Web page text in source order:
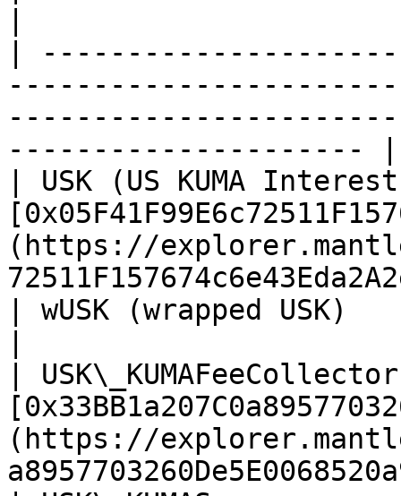
|
--------------------- |
| USK (US KUMA
(https://
| wUSK (wrapped
|
(https://